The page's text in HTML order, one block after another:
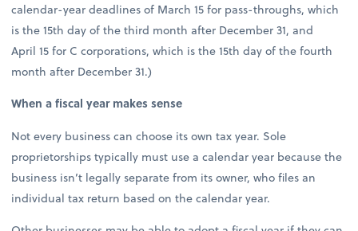
calendar-year deadlines of March 15 for pass-throughs, which
is the 15th day of the third month after December 31, and
April 15 for C corporations, which is the 15th day of the fourth
month after December 31.)
When a fiscal year makes sense
Not every business can choose its own tax year. Sole
proprietorships typically must use a calendar year because the
business isn’t legally separate from its owner, who files an
individual tax return based on the calendar year.